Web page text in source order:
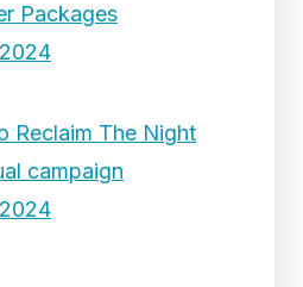
Packages
Reclaim The Night
campaign